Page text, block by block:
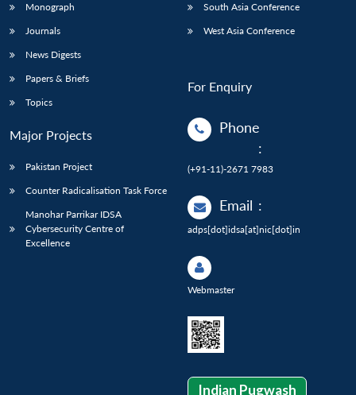
Monograph
Journals
News Digests
Papers & Briefs
Topics
Major Projects
Pakistan Project
Counter Radicalisation Task Force
Manohar Parrikar IDSA
Cybersecurity Centre of
Excellence
South Asia Conference
West Asia Conference
For Enquiry
Phone
:
(+91-11)-2671 7983
Email :
adps[dot]idsa[at]nic[dot]in
Webmaster
Indian Pugwash